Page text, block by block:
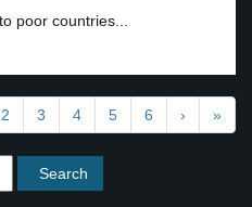
poor countries...
2 3 4 5 6 › »